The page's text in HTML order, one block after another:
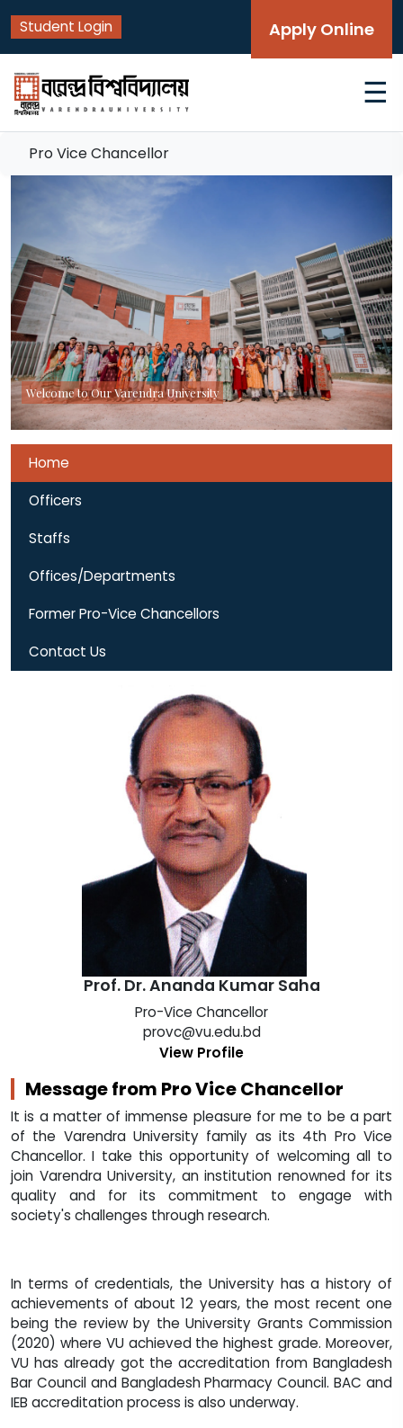
Student Login Apply Online
☰
Pro Vice Chancellor
Welcome to Our Varendra University
Home
Officers
Staffs
Offices/Departments
Former Pro-Vice Chancellors
Contact Us
Prof. Dr. Ananda Kumar Saha
Pro-Vice Chancellor
provc@vu.edu.bd
View Profile
Message from Pro Vice Chancellor
It is a matter of immense pleasure for me to be a part
of the Varendra University family as its 4th Pro Vice
Chancellor. I take this opportunity of welcoming all to
join Varendra University, an institution renowned for its
quality and for its commitment to engage with
society's challenges through research.
In terms of credentials, the University has a history of
achievements of about 12 years, the most recent one
being the review by the University Grants Commission
(2020) where VU achieved the highest grade. Moreover,
VU has already got the accreditation from Bangladesh
Bar Council and Bangladesh Pharmacy Council. BAC and
IEB accreditation process is also underway.